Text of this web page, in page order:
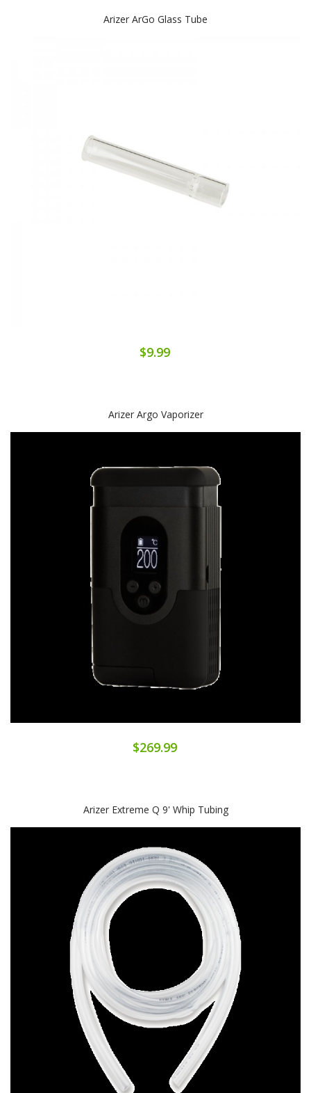
Arizer ArGo Glass Tube
$9.99
Arizer Argo Vaporizer
$269.99
Arizer Extreme Q 9' Whip Tubing